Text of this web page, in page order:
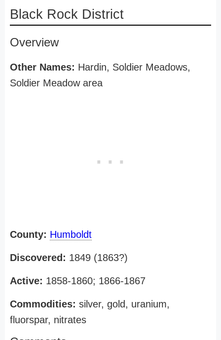
Black Rock District
Overview
Other Names: Hardin, Soldier Meadows,
Soldier Meadow area
County: Humboldt
Discovered: 1849 (1863?)
Active: 1858-1860; 1866-1867
Commodities: silver, gold, uranium,
fluorspar, nitrates